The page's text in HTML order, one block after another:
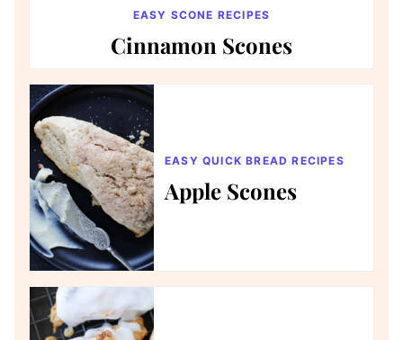
EASY SCONE RECIPES
Cinnamon Scones
EASY QUICK BREAD RECIPES
Apple Scones